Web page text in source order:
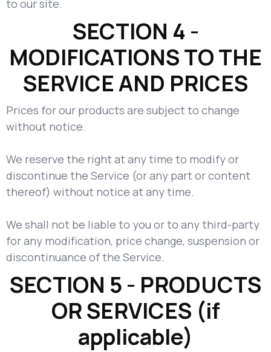
to our site.
SECTION 4 -
MODIFICATIONS TO THE
SERVICE AND PRICES
Prices for our products are subject to change
without notice.
We reserve the right at any time to modify or
discontinue the Service (or any part or content
thereof) without notice at any time.
We shall not be liable to you or to any third-party
for any modification, price change, suspension or
discontinuance of the Service.
SECTION 5 - PRODUCTS
OR SERVICES (if
applicable)